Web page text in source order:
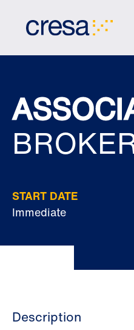
START DATE
Immediate
Description